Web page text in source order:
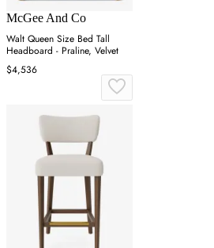
McGee And Co
Walt Queen Size Bed Tall
Headboard - Praline, Velvet
$4,536